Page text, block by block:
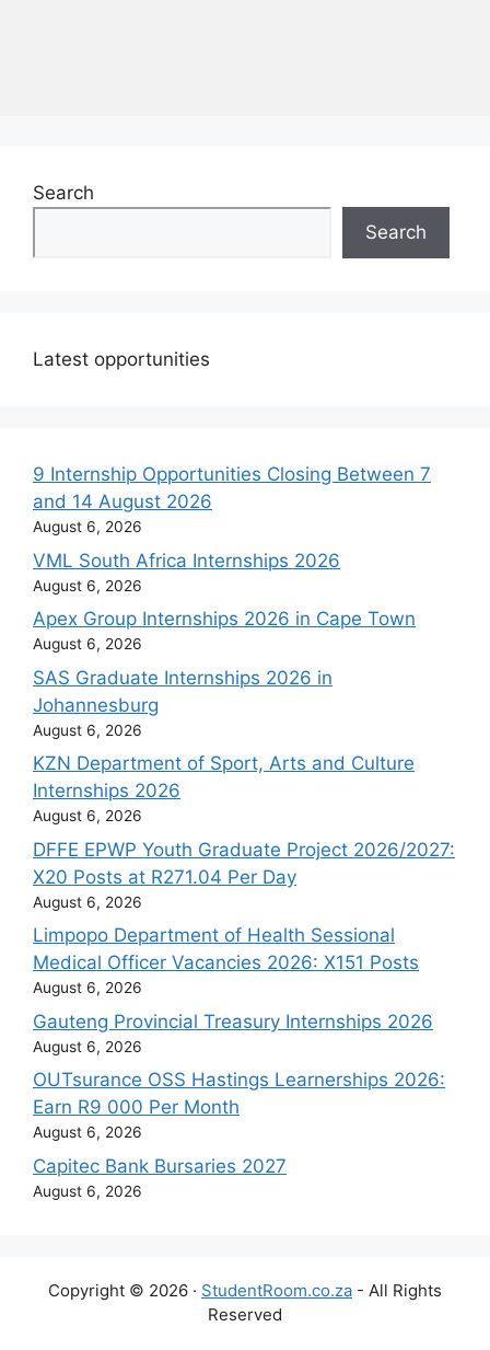
Search
Search
Latest opportunities
9 Internship Opportunities Closing Between 7
and 14 August 2026
August 6, 2026
VML South Africa Internships 2026
August 6, 2026
Apex Group Internships 2026 in Cape Town
August 6, 2026
SAS Graduate Internships 2026 in
Johannesburg
August 6, 2026
KZN Department of Sport, Arts and Culture
Internships 2026
August 6, 2026
DFFE EPWP Youth Graduate Project 2026/2027:
X20 Posts at R271.04 Per Day
August 6, 2026
Limpopo Department of Health Sessional
Medical Officer Vacancies 2026: X151 Posts
August 6, 2026
Gauteng Provincial Treasury Internships 2026
August 6, 2026
OUTsurance OSS Hastings Learnerships 2026:
Earn R9 000 Per Month
August 6, 2026
Capitec Bank Bursaries 2027
August 6, 2026
Copyright © 2026 · StudentRoom.co.za - All Rights
Reserved